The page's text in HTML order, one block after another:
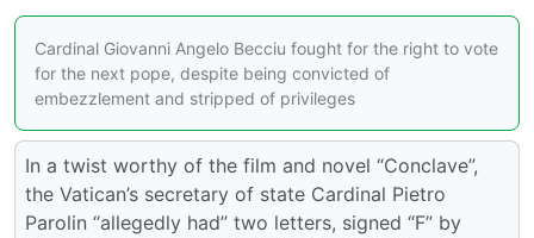
Cardinal Giovanni Angelo Becciu fought for the right to vote
for the next pope, despite being convicted of
embezzlement and stripped of privileges
In a twist worthy of the film and novel “Conclave”,
the Vatican’s secretary of state Cardinal Pietro
Parolin “allegedly had” two letters, signed “F” by